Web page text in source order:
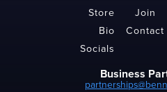
Store
Bio
Socials
Join
Contact
Business